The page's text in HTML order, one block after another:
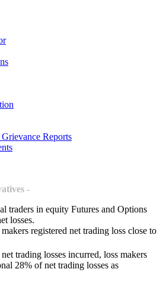
Reports
-
traders in equity Futures and Options
losses.
registered net trading loss close to
trading losses incurred, loss makers
28% of net trading losses as